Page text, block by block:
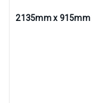
2135mm x 915mm